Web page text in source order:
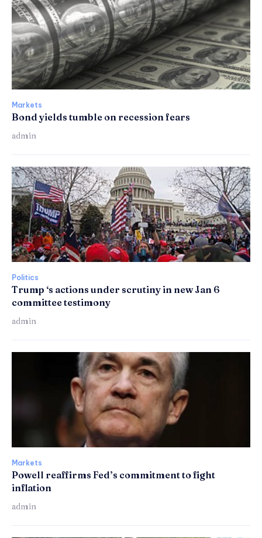
Markets
Bond yields tumble on recession fears
admin
Politics
Trump ‘s actions under scrutiny in new Jan 6
committee testimony
admin
Markets
Powell reaffirms Fed’s commitment to fight
inflation
admin